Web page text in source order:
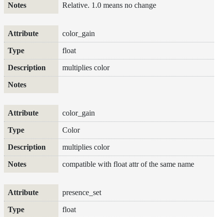
UsdPreviewSurface
Maps
Normal
Maps
Render
Variables
Shadow
Shadow
Receiver
Set
Relative. 1.0 means no change
color_gain
float
multiplies color
color_gain
Color
multiplies color
compatible with float attr of the same name
presence_set
float